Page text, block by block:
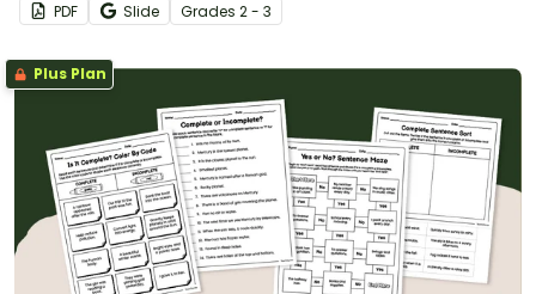
PDF Slide Grades 2 - 3
Plus Plan